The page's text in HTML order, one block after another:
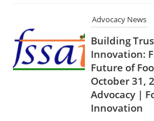
Advocacy |
OCTOBER 31, 2025
The Food Safety
India (FSSAI) has
strategy to
ecosystem by